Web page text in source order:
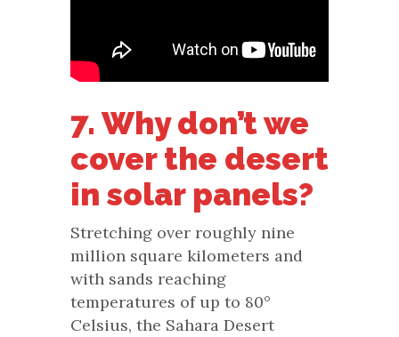
7. Why don’t we
cover the desert
in solar panels?
Stretching over roughly nine
million square kilometers and
with sands reaching
temperatures of up to 80°
Celsius, the Sahara Desert